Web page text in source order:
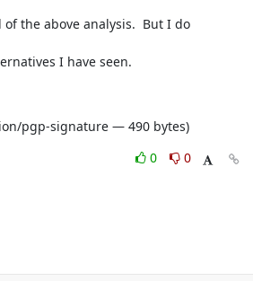
the above analysis.  But I do
I have seen.
pgp-signature — 490 bytes)
0
0